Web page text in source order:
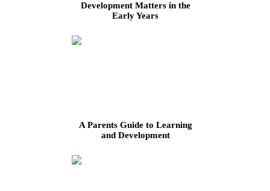
Development Matters in the
Early Years
A Parents Guide to Learning
and Development